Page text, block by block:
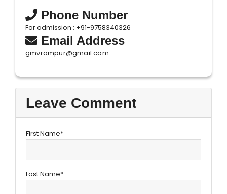
Phone Number
For admission : +91-9758340326
Email Address
gmvrampur@gmail.com
Leave Comment
First Name*
Last Name*